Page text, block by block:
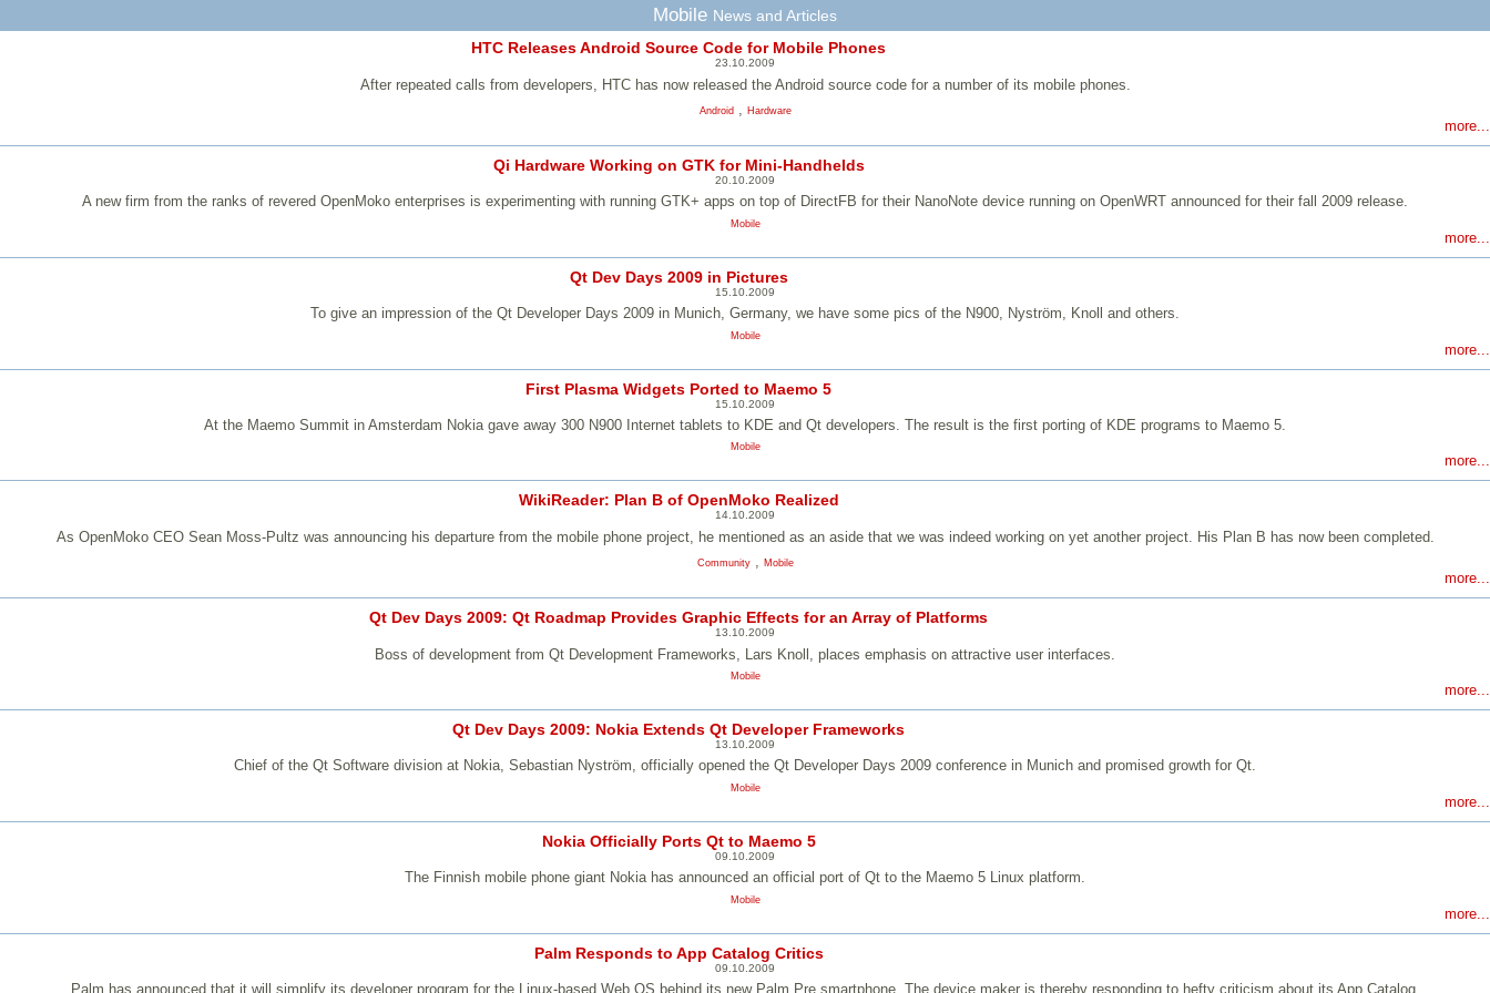
Mobile News and Articles
HTC Releases Android Source Code for Mobile Phones
23.10.2009
After repeated calls from developers, HTC has now released the Android source code for a number of its mobile phones.
Android, Hardware
more...
Qi Hardware Working on GTK for Mini-Handhelds
20.10.2009
A new firm from the ranks of revered OpenMoko enterprises is experimenting with running GTK+ apps on top of DirectFB for their NanoNote device running on OpenWRT announced for their fall 2009 release.
Mobile
more...
Qt Dev Days 2009 in Pictures
15.10.2009
To give an impression of the Qt Developer Days 2009 in Munich, Germany, we have some pics of the N900, Nyström, Knoll and others.
Mobile
more...
First Plasma Widgets Ported to Maemo 5
15.10.2009
At the Maemo Summit in Amsterdam Nokia gave away 300 N900 Internet tablets to KDE and Qt developers. The result is the first porting of KDE programs to Maemo 5.
Mobile
more...
WikiReader: Plan B of OpenMoko Realized
14.10.2009
As OpenMoko CEO Sean Moss-Pultz was announcing his departure from the mobile phone project, he mentioned as an aside that we was indeed working on yet another project. His Plan B has now been completed.
Community, Mobile
more...
Qt Dev Days 2009: Qt Roadmap Provides Graphic Effects for an Array of Platforms
13.10.2009
Boss of development from Qt Development Frameworks, Lars Knoll, places emphasis on attractive user interfaces.
Mobile
more...
Qt Dev Days 2009: Nokia Extends Qt Developer Frameworks
13.10.2009
Chief of the Qt Software division at Nokia, Sebastian Nyström, officially opened the Qt Developer Days 2009 conference in Munich and promised growth for Qt.
Mobile
more...
Nokia Officially Ports Qt to Maemo 5
09.10.2009
The Finnish mobile phone giant Nokia has announced an official port of Qt to the Maemo 5 Linux platform.
Mobile
more...
Palm Responds to App Catalog Critics
09.10.2009
Palm has announced that it will simplify its developer program for the Linux-based Web OS behind its new Palm Pre smartphone. The device maker is thereby responding to hefty criticism about its App Catalog.